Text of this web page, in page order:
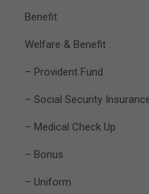
Benefit
Welfare & Benefit :
– Provident Fund
– Social Security
– Medical Check Up
– Bonus
– Uniform